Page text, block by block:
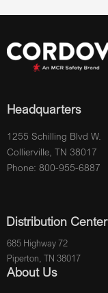
Headquarters
1255 Schilling Blvd W.
Collierville, TN 38017
Phone: 800-955-6887
Distribution Center
685 Highway 72
Piperton, TN 38017
About Us